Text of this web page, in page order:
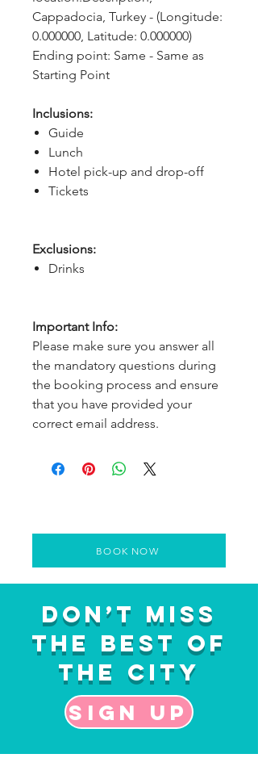
Cappadocia, Turkey - (Longitude:
0.000000, Latitude: 0.000000)
Ending point: Same - Same as
Starting Point
Inclusions:
Guide
Lunch
Hotel pick-up and drop-off
Tickets
Exclusions:
Drinks
Important Info:
Please make sure you answer all
the mandatory questions during
the booking process and ensure
that you have provided your
correct email address.
BOOK NOW
Don’t Miss
the Best of
the City
Sign up